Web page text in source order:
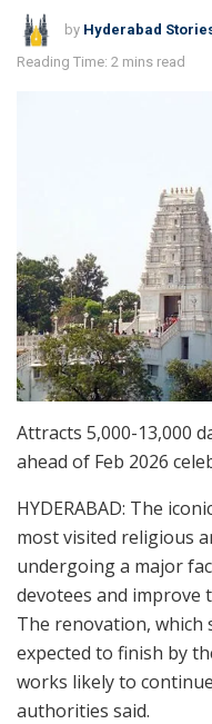
by Hyderabad
Reading Time: 2 mins read
Attracts 5,000-13,000
ahead of Feb 2026
HYDERABAD: The
most visited religious
undergoing a major
devotees and improve
The renovation, which
expected to finish by
works likely to
authorities said.